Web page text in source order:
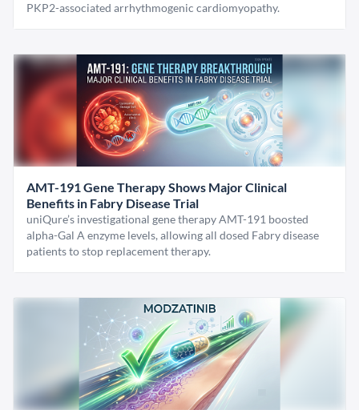
PKP2-associated arrhythmogenic cardiomyopathy.
AMT-191 Gene Therapy Shows Major Clinical
Benefits in Fabry Disease Trial
uniQure’s investigational gene therapy AMT-191 boosted
alpha-Gal A enzyme levels, allowing all dosed Fabry disease
patients to stop replacement therapy.